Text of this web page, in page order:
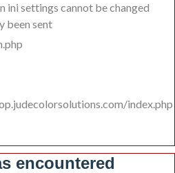
ini settings cannot be changed
been sent
index.php
encountered